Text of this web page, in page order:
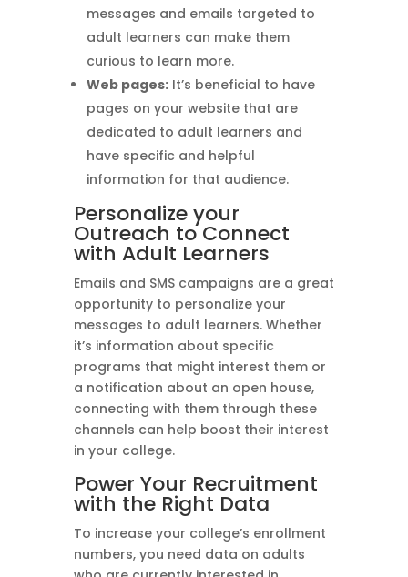
messages and emails targeted to
adult learners can make them
curious to learn more.
Web pages:It’s beneficial to have
pages on your website that are
dedicated to adult learners and
have specific and helpful
information for that audience.
Personalize your
Outreach to Connect
with Adult Learners
Emails and SMS campaigns are a great
opportunity to personalize your
messages to adult learners. Whether
it’s information about specific
programs that might interest them or
a notification about an open house,
connecting with them through these
channels can help boost their interest
in your college.
Power Your Recruitment
with the Right Data
To increase your college’s enrollment
numbers, you need data on adults